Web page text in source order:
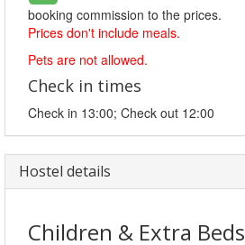
booking commission to the prices.
Prices don't include meals.
Pets are not allowed.
Check in times
Check in 13:00; Check out 12:00
Hostel details
Children & Extra Beds